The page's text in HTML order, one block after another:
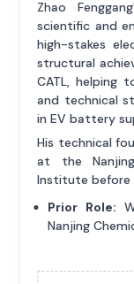
Zhao
scientific and
high-stakes
structural
CATL, helping
and technical
in EV battery
His technical
at the
Institute before
Prior Role:
Nanjing